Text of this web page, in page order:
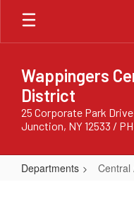
Skip
main
Wappingers
District
25 Corporate Park
Junction, NY 12533 /
Departments Central